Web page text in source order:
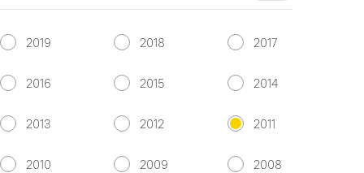
2019 2018 2017
2016 2015 2014
2013 2012 2011
2010 2009 2008